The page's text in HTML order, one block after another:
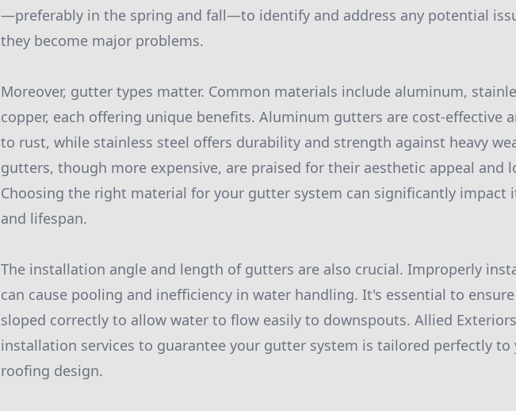
—preferably in the spring and fall—to identify and address any potential
they become major problems.
Moreover, gutter types matter. Common materials include aluminum,
copper, each offering unique benefits. Aluminum gutters are cost-effective
to rust, while stainless steel offers durability and strength against heavy
gutters, though more expensive, are praised for their aesthetic appeal and
Choosing the right material for your gutter system can significantly impact
and lifespan.
The installation angle and length of gutters are also crucial. Improperly
can cause pooling and inefficiency in water handling. It's essential to
sloped correctly to allow water to flow easily to downspouts. Allied
installation services to guarantee your gutter system is tailored perfectly to
roofing design.